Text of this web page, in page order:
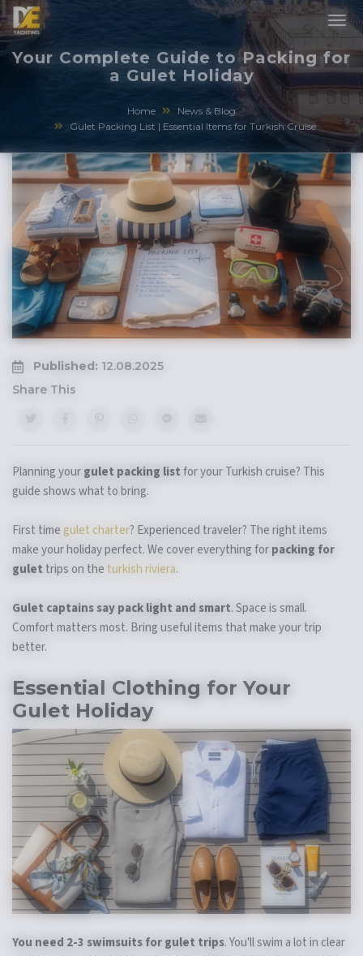
Your Complete Guide to Packing for
a Gulet Holiday
Home
News & Blog
Gulet Packing List | Essential Items for Turkish Cruise
Published: 12.08.2025
Share This
Planning yourgulet packing listfor your Turkish cruise? This
guide shows what to bring.
First timegulet charter? Experienced traveler? The right items
make your holiday perfect. We cover everything forpacking for
gulet trips on the turkish riviera.
Gulet captains say pack light and smart. Space is small.
Comfort matters most. Bring useful items that make your trip
better.
Essential Clothing for Your
Gulet Holiday
You need 2-3 swimsuits for gulet trips. You'll swim a lot in clear